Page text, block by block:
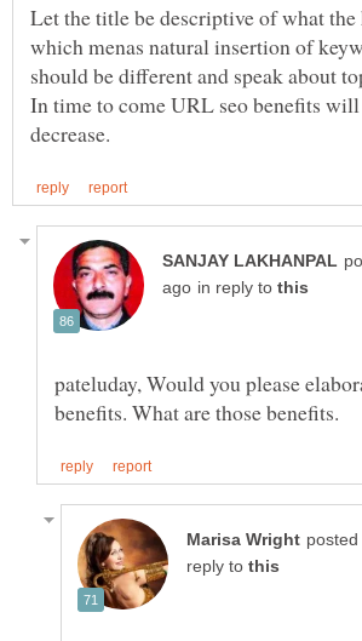
Let the title be descriptive of what the
which menas natural insertion of
should be different and speak about
In time to come URL seo benefits
in reply to
pateluday, Would you please
reply to